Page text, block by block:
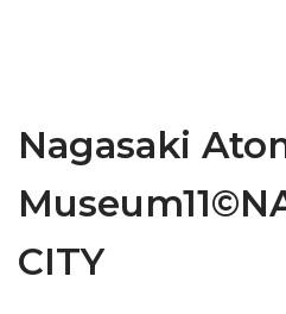
Nagasaki
CITY